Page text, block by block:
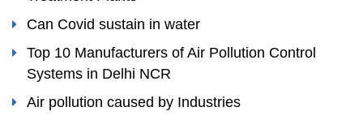
Can Covid sustain in water
Top 10 Manufacturers of Air Pollution Control
Systems in Delhi NCR
Air pollution caused by Industries